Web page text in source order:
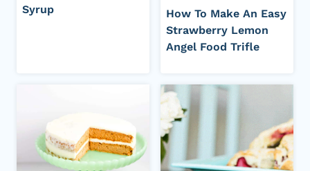
Syrup
How To Make An Easy
Strawberry Lemon
Angel Food Trifle